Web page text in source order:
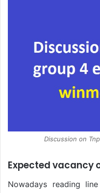
Discussion on
Expected vacancy
Nowadays reading